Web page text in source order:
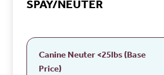
SPAY/NEUTER
Canine Neuter <25lbs (Base
Price)